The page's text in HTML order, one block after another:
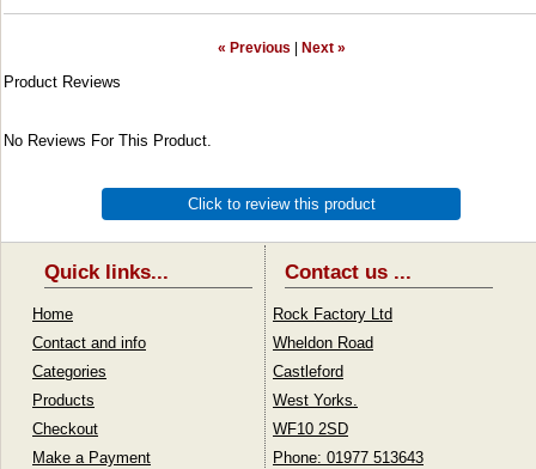
« Previous Next »
Product Reviews
No Reviews For This Product.
Click to review this product
Quick links...
Home
Contact and info
Categories
Products
Checkout
Make a Payment
Contact us ...
Rock Factory Ltd
Wheldon Road
Castleford
West Yorks.
WF10 2SD
Phone: 01977 513643